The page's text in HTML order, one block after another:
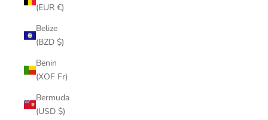
(EUR €)
Belize
(BZD $)
Benin
(XOF Fr)
Bermuda
(USD $)